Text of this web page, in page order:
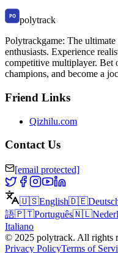
polytrack
Polytrackgame: The
enthusiasts. Experience
competitive multiplayer. Bet
champions, and become a
Friend Links
Qizhilu.com
Contact Us
[email protected]
🇺🇸English🇩🇪
語🇵🇹Português🇳🇱
Italiano
© 2025 polytrack. All rights
Privacy PolicyTerms of